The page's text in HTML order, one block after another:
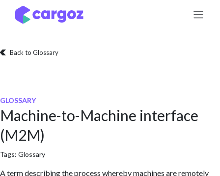
Skip to Content
Back to Glossary
GLOSSARY
Machine-to-Machine interface
(M2M)
Tags: Glossary
A term describing the process whereby machines are remotely